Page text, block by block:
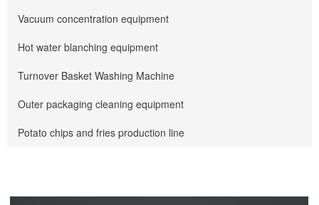
Vacuum concentration equipment
Hot water blanching equipment
Turnover Basket Washing Machine
Outer packaging cleaning equipment
Potato chips and fries production line